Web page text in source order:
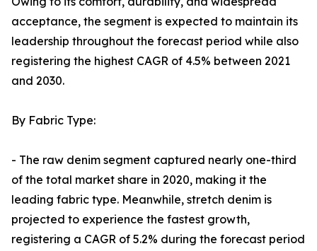
acceptance, the segment is expected to maintain its
leadership throughout the forecast period while also
registering the highest CAGR of 4.5% between 2021
and 2030.
By Fabric Type:
- The raw denim segment captured nearly one-third
of the total market share in 2020, making it the
leading fabric type. Meanwhile, stretch denim is
projected to experience the fastest growth,
registering a CAGR of 5.2% during the forecast period